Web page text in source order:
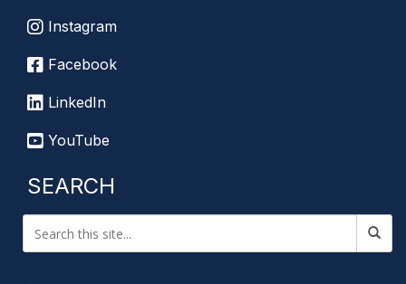
Instagram
Facebook
LinkedIn
YouTube
SEARCH